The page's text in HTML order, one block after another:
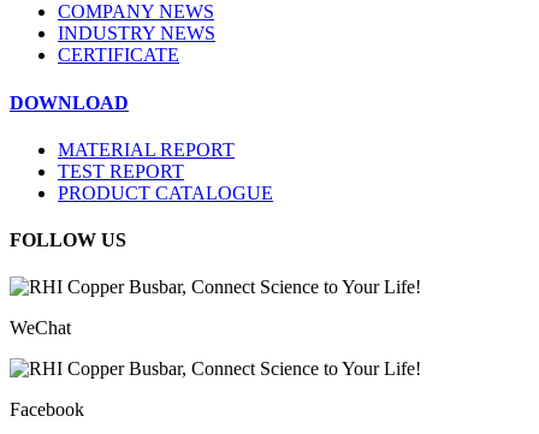
COMPANY NEWS
INDUSTRY NEWS
CERTIFICATE
DOWNLOAD
MATERIAL REPORT
TEST REPORT
PRODUCT CATALOGUE
FOLLOW US
WeChat
Facebook